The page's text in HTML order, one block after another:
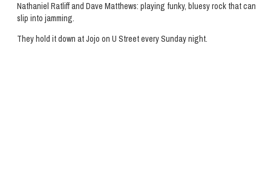
Nathaniel Ratliff and Dave Matthews: playing funky, bluesy rock that can
slip into jamming.
They hold it down at Jojo on U Street every Sunday night.